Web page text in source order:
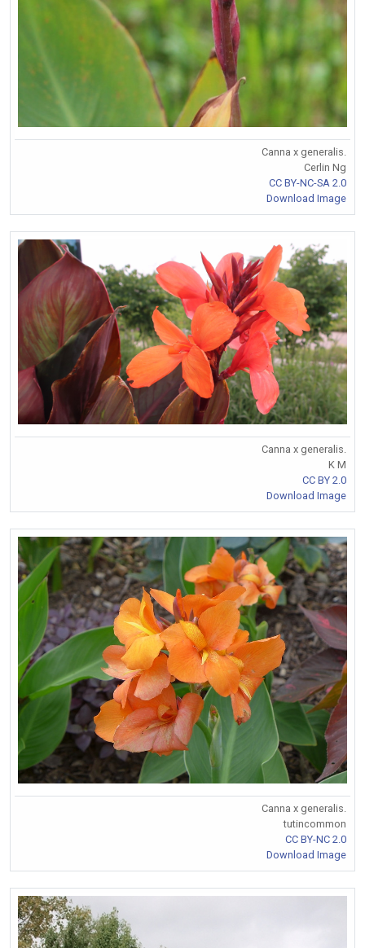
Canna x generalis.
Cerlin Ng
CC BY-NC-SA 2.0
Download Image
Canna x generalis.
K M
CC BY 2.0
Download Image
Canna x generalis.
tutincommon
CC BY-NC 2.0
Download Image